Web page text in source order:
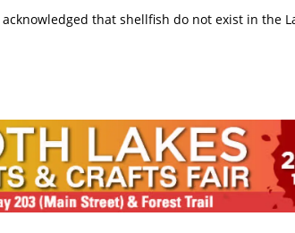
that shellfish do not exist in the